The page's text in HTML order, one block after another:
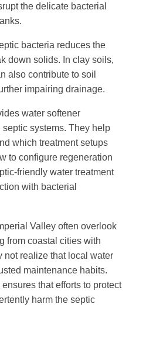
the delicate bacterial
bacteria reduces the
down solids. In clay soils,
also contribute to soil
impairing drainage.
water softener
systems. They help
which treatment setups
to configure regeneration
friendly water treatment
with bacterial
Valley often overlook
from coastal cities with
not realize that local water
maintenance habits.
that efforts to protect
harm the septic